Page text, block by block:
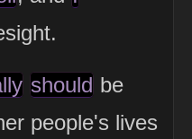
should be
people's lives